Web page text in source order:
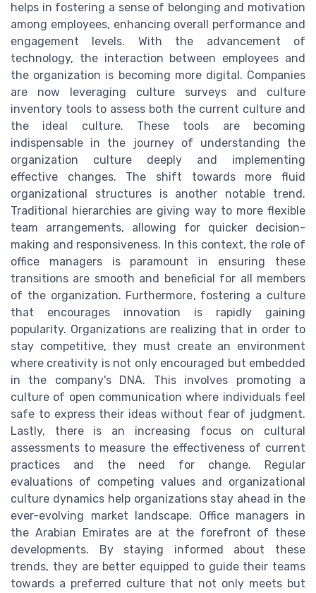
helps in fostering a sense of belonging and motivation
among employees, enhancing overall performance and
engagement levels. With the advancement of
technology, the interaction between employees and
the organization is becoming more digital. Companies
are now leveraging culture surveys and culture
inventory tools to assess both the current culture and
the ideal culture. These tools are becoming
indispensable in the journey of understanding the
organization culture deeply and implementing
effective changes. The shift towards more fluid
organizational structures is another notable trend.
Traditional hierarchies are giving way to more flexible
team arrangements, allowing for quicker decision-
making and responsiveness. In this context, the role of
office managers is paramount in ensuring these
transitions are smooth and beneficial for all members
of the organization. Furthermore, fostering a culture
that encourages innovation is rapidly gaining
popularity. Organizations are realizing that in order to
stay competitive, they must create an environment
where creativity is not only encouraged but embedded
in the company's DNA. This involves promoting a
culture of open communication where individuals feel
safe to express their ideas without fear of judgment.
Lastly, there is an increasing focus on cultural
assessments to measure the effectiveness of current
practices and the need for change. Regular
evaluations of competing values and organizational
culture dynamics help organizations stay ahead in the
ever-evolving market landscape. Office managers in
the Arabian Emirates are at the forefront of these
developments. By staying informed about these
trends, they are better equipped to guide their teams
towards a preferred culture that not only meets but